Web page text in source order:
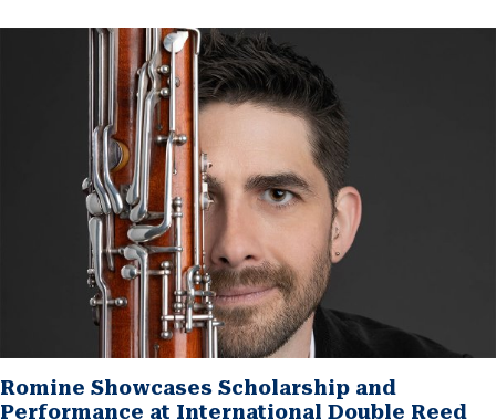
Romine Showcases Scholarship and
Performance at International Double Reed